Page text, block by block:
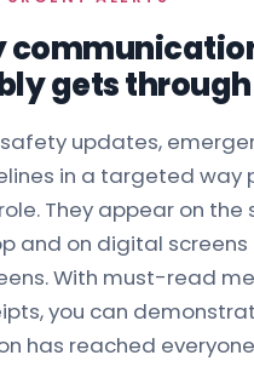
gets through
updates,
in a targeted way
They appear on the
and on digital screens
With must-read
you can
has reached